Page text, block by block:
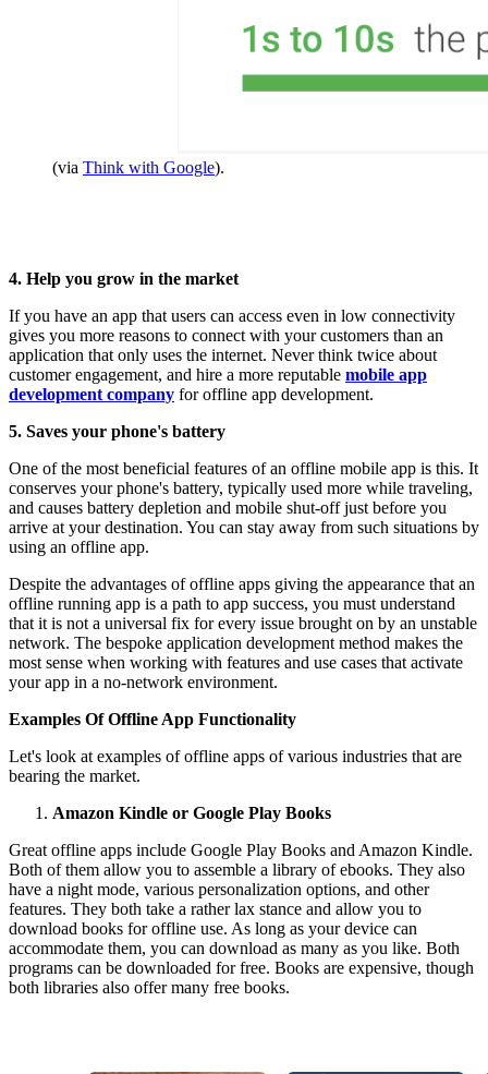
(via Think with Google).
4. Help you grow in the market
If you have an app that users can access even in low connectivity
gives you more reasons to connect with your customers than an
application that only uses the internet. Never think twice about
customer engagement, and hire a more reputable mobile app
development company for offline app development.
5. Saves your phone's battery
One of the most beneficial features of an offline mobile app is this. It
conserves your phone's battery, typically used more while traveling,
and causes battery depletion and mobile shut-off just before you
arrive at your destination. You can stay away from such situations by
using an offline app.
Despite the advantages of offline apps giving the appearance that an
offline running app is a path to app success, you must understand
that it is not a universal fix for every issue brought on by an unstable
network. The bespoke application development method makes the
most sense when working with features and use cases that activate
your app in a no-network environment.
Examples Of Offline App Functionality
Let's look at examples of offline apps of various industries that are
bearing the market.
Amazon Kindle or Google Play Books
Great offline apps include Google Play Books and Amazon Kindle.
Both of them allow you to assemble a library of ebooks. They also
have a night mode, various personalization options, and other
features. They both take a rather lax stance and allow you to
download books for offline use. As long as your device can
accommodate them, you can download as many as you like. Both
programs can be downloaded for free. Books are expensive, though
both libraries also offer many free books.